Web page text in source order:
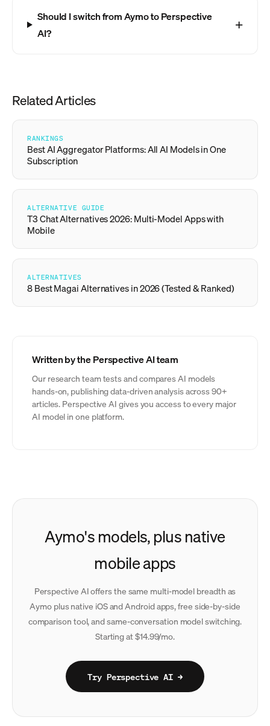
Should I switch from Aymo to Perspective
AI?
Related Articles
RANKINGS
Best AI Aggregator Platforms: All AI Models in One
Subscription
ALTERNATIVE GUIDE
T3 Chat Alternatives 2026: Multi-Model Apps with
Mobile
ALTERNATIVES
8 Best Magai Alternatives in 2026 (Tested & Ranked)
Written by the Perspective AI team
Our research team tests and compares AI models
hands-on, publishing data-driven analysis across 90+
articles. Perspective AI gives you access to every major
AI model in one platform.
Aymo's models, plus native
mobile apps
Perspective AI offers the same multi-model breadth as
Aymo plus native iOS and Android apps, free side-by-side
comparison tool, and same-conversation model switching.
Starting at $14.99/mo.
Try Perspective AI →